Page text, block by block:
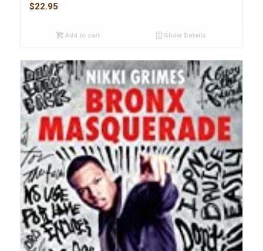
$22.95
Add to cart Show Details